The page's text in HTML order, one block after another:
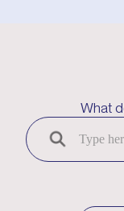
What